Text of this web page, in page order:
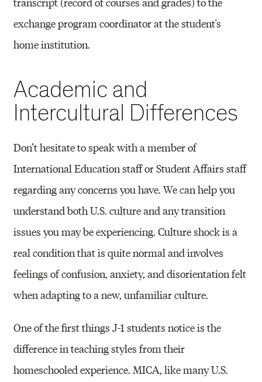
exchange program coordinator at the student's
home institution.
Academic and
Intercultural Differences
Don’t hesitate to speak with a member of
International Education staff or Student Affairs staff
regarding any concerns you have. We can help you
understand both U.S. culture and any transition
issues you may be experiencing. Culture shock is a
real condition that is quite normal and involves
feelings of confusion, anxiety, and disorientation felt
when adapting to a new, unfamiliar culture.
One of the first things J-1 students notice is the
difference in teaching styles from their
homeschooled experience. MICA, like many U.S.